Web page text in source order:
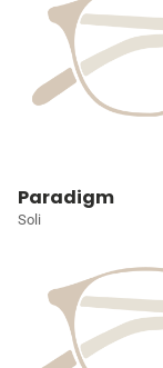
Paradigm
Soli